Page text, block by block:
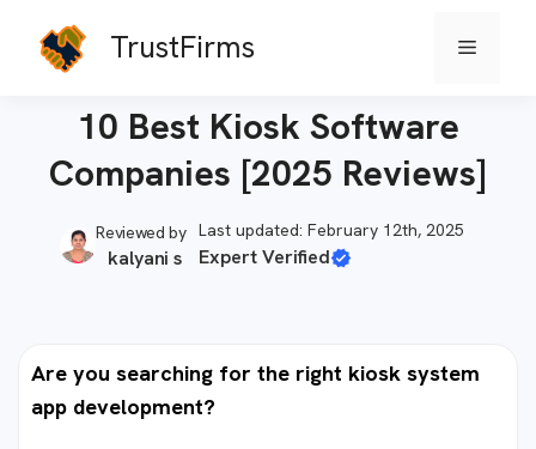
TrustFirms Menu
10 Best Kiosk Software
Companies [2025 Reviews]
Reviewed by
kalyani s
Last updated: February 12th, 2025
Expert Verified
Are you searching for the right kiosk system
app development?